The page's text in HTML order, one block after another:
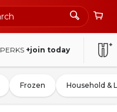
PERKS +join today
Frozen Household &